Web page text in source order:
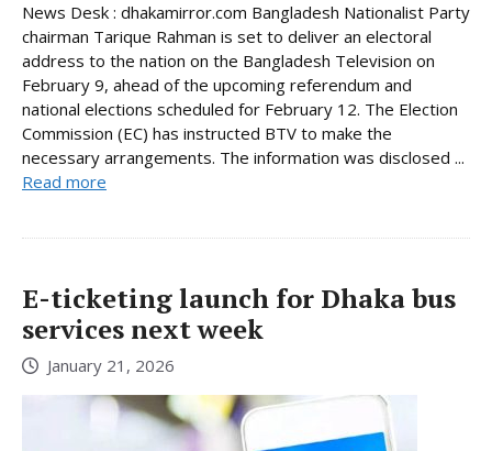
News Desk : dhakamirror.com Bangladesh Nationalist Party
chairman Tarique Rahman is set to deliver an electoral
address to the nation on the Bangladesh Television on
February 9, ahead of the upcoming referendum and
national elections scheduled for February 12. The Election
Commission (EC) has instructed BTV to make the
necessary arrangements. The information was disclosed ...
Read more
E-ticketing launch for Dhaka bus
services next week
January 21, 2026